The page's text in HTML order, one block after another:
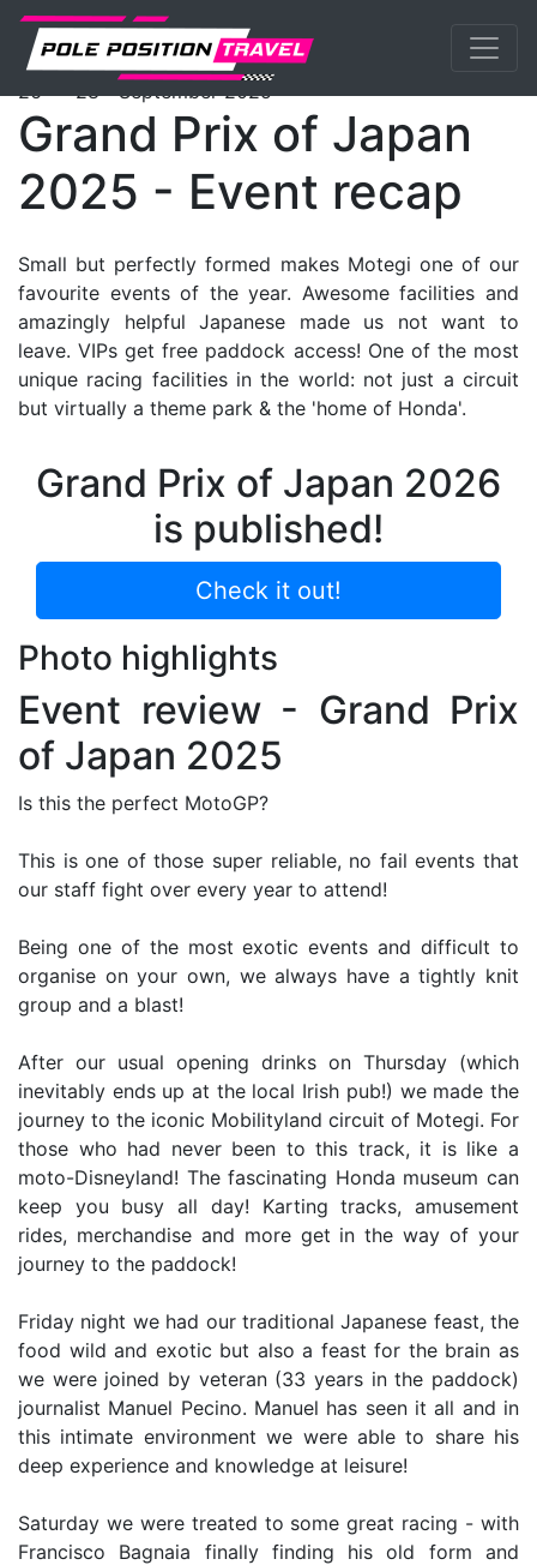
Previous
MotoGP Events Motegi
26 - 28 September 2025
Grand Prix of Japan
2025 - Event recap
Small but perfectly formed makes Motegi one of our
favourite events of the year. Awesome facilities and
amazingly helpful Japanese made us not want to
leave. VIPs get free paddock access! One of the most
unique racing facilities in the world: not just a circuit
but virtually a theme park & the 'home of Honda'.
Grand Prix of Japan 2026
is published!
Check it out!
Photo highlights
Event review - Grand Prix
of Japan 2025
Is this the perfect MotoGP?
This is one of those super reliable, no fail events that
our staff fight over every year to attend!
Being one of the most exotic events and difficult to
organise on your own, we always have a tightly knit
group and a blast!
After our usual opening drinks on Thursday (which
inevitably ends up at the local Irish pub!) we made the
journey to the iconic Mobilityland circuit of Motegi. For
those who had never been to this track, it is like a
moto-Disneyland! The fascinating Honda museum can
keep you busy all day! Karting tracks, amusement
rides, merchandise and more get in the way of your
journey to the paddock!
Friday night we had our traditional Japanese feast, the
food wild and exotic but also a feast for the brain as
we were joined by veteran (33 years in the paddock)
journalist Manuel Pecino. Manuel has seen it all and in
this intimate environment we were able to share his
deep experience and knowledge at leisure!
Saturday we were treated to some great racing - with
Francisco Bagnaia finally finding his old form and